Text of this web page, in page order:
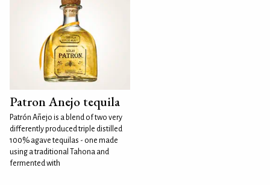
Patron Anejo tequila
Patrón Añejo is a blend of two very
differently produced triple distilled
100% agave tequilas - one made
using a traditional Tahona and
fermented with